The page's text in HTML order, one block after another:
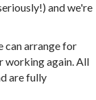
and we're
can arrange for
working again. All
are fully